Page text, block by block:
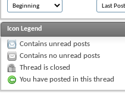
Icon Legend
Contains unread posts
Contains no unread posts
Thread is closed
You have posted in this thread